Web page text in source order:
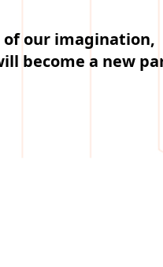
of our imagination,
become a new